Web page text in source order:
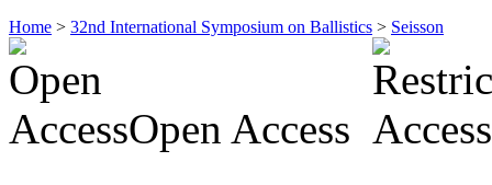
Home > 32nd International Symposium on Ballistics > Seisson
Open Access